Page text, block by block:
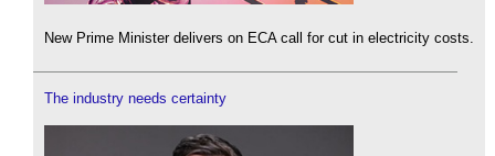
New Prime Minister delivers on ECA call for cut in electricity costs.
The industry needs certainty